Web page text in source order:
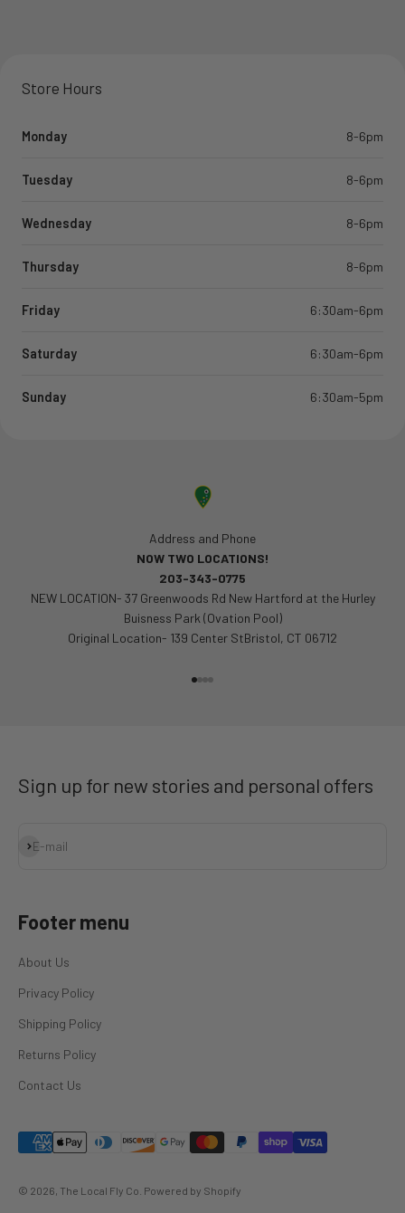
Store Hours
Monday 8-6pm
Tuesday 8-6pm
Wednesday 8-6pm
Thursday 8-6pm
Friday 6:30am-6pm
Saturday 6:30am-6pm
Sunday 6:30am-5pm
Address and Phone
NOW TWO LOCATIONS!
203-343-0775
NEW LOCATION- 37 Greenwoods Rd New Hartford at the Hurley
Buisness Park (Ovation Pool)
Original Location- 139 Center StBristol, CT 06712
Sign up for new stories and personal offers
E-mail
Subscribe
Footer menu
About Us
Privacy Policy
Shipping Policy
Returns Policy
Contact Us
© 2026, The Local Fly Co. Powered by Shopify